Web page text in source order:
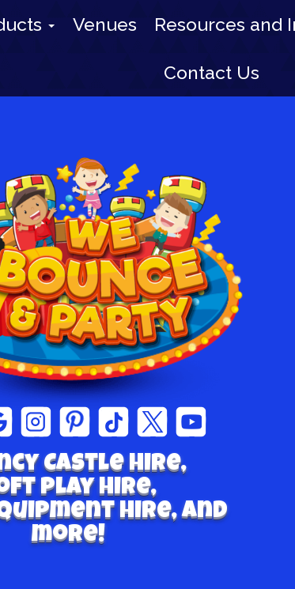
Venues Resources and
Contact Us
Castle hire,
play Hire,
Hire, and
more!